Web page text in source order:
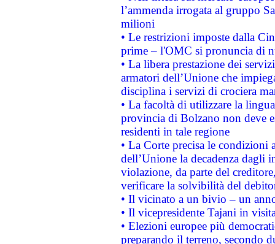
l’ammenda irrogata al gruppo
milioni
• Le restrizioni imposte dalla
prime – l'OMC si pronuncia di
• La libera prestazione dei
armatori dell’Unione che
disciplina i servizi di crociera
• La facoltà di utilizzare la
provincia di Bolzano non deve
residenti in tale regione
• La Corte precisa le
dell’Unione la decadenza dagli
violazione, da parte del
verificare la solvibilità del
• Il vicinato a un bivio – un
• Il vicepresidente Tajani in
• Elezioni europee più
preparando il terreno, secondo